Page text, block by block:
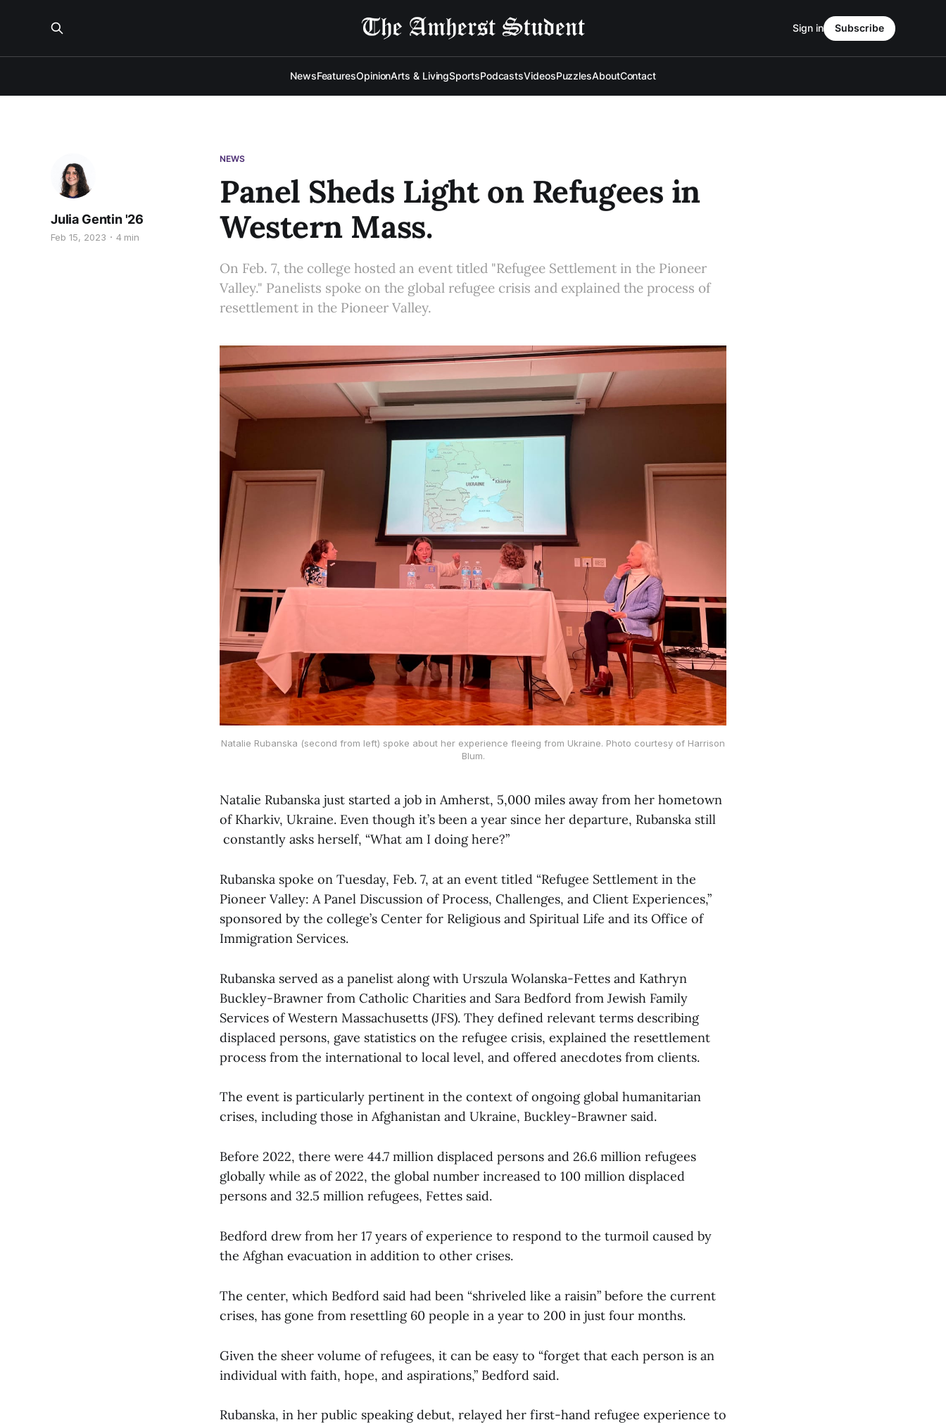
NewsFeaturesOpinionArts & LivingSportsPodcastsVideosPuzzlesAboutContact
Sign in Subscribe
NEWS
Panel Sheds Light on Refugees in
Western Mass.
Julia Gentin '26
Feb 15, 2023 4 min
On Feb. 7, the college hosted an event titled "Refugee Settlement in the Pioneer
Valley." Panelists spoke on the global refugee crisis and explained the process of
resettlement in the Pioneer Valley.
Natalie Rubanska (second from left) spoke about her experience fleeing from Ukraine. Photo courtesy of Harrison
Blum.
Natalie Rubanska just started a job in Amherst, 5,000 miles away from her hometown
of Kharkiv, Ukraine. Even though it’s been a year since her departure, Rubanska still
constantly asks herself, “What am I doing here?”
Rubanska spoke on Tuesday, Feb. 7, at an event titled “Refugee Settlement in the
Pioneer Valley: A Panel Discussion of Process, Challenges, and Client Experiences,”
sponsored by the college’s Center for Religious and Spiritual Life and its Office of
Immigration Services.
Rubanska served as a panelist along with Urszula Wolanska-Fettes and Kathryn
Buckley-Brawner from Catholic Charities and Sara Bedford from Jewish Family
Services of Western Massachusetts (JFS). They defined relevant terms describing
displaced persons, gave statistics on the refugee crisis, explained the resettlement
process from the international to local level, and offered anecdotes from clients.
The event is particularly pertinent in the context of ongoing global humanitarian
crises, including those in Afghanistan and Ukraine, Buckley-Brawner said.
Before 2022, there were 44.7 million displaced persons and 26.6 million refugees
globally while as of 2022, the global number increased to 100 million displaced
persons and 32.5 million refugees, Fettes said.
Bedford drew from her 17 years of experience to respond to the turmoil caused by
the Afghan evacuation in addition to other crises.
The center, which Bedford said had been “shriveled like a raisin” before the current
crises, has gone from resettling 60 people in a year to 200 in just four months.
Given the sheer volume of refugees, it can be easy to “forget that each person is an
individual with faith, hope, and aspirations,” Bedford said.
Rubanska, in her public speaking debut, relayed her first-hand refugee experience to